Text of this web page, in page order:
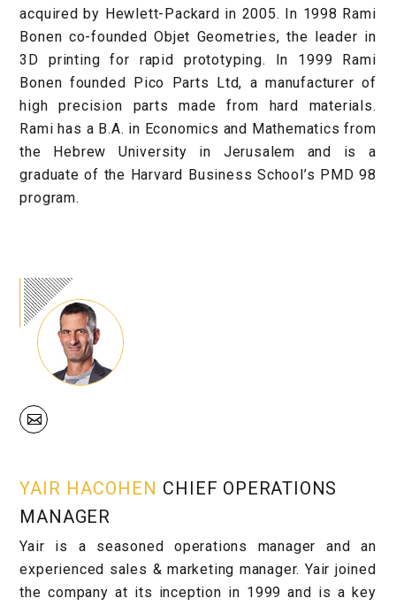
acquired by Hewlett-Packard in 2005. In 1998 Rami
Bonen co-founded Objet Geometries, the leader in
3D printing for rapid prototyping. In 1999 Rami
Bonen founded Pico Parts Ltd, a manufacturer of
high precision parts made from hard materials.
Rami has a B.A. in Economics and Mathematics from
the Hebrew University in Jerusalem and is a
graduate of the Harvard Business School’s PMD 98
program.
YAIR HACOHEN CHIEF OPERATIONS
MANAGER
Yair is a seasoned operations manager and an
experienced sales & marketing manager. Yair joined
the company at its inception in 1999 and is a key